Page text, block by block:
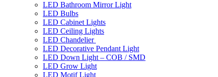
LED Bathroom Mirror Light
LED Bulbs
LED Cabinet Lights
LED Ceiling Lights
LED Chandelier
LED Decorative Pendant Light
LED Down Light – COB / SMD
LED Grow Light
LED Motif Light